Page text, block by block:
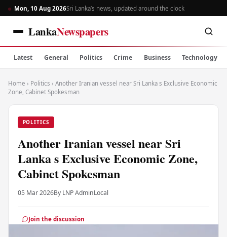
Mon, 10 Aug 2026Sri Lanka’s news, updated around the clock
LankaNewspapers
Latest General Politics Crime Business Technology
Home › Politics › Another Iranian vessel near Sri Lanka s Exclusive Economic
Zone, Cabinet Spokesman
POLITICS
Another Iranian vessel near Sri
Lanka s Exclusive Economic Zone,
Cabinet Spokesman
05 Mar 2026By LNP AdminLocal
Join the discussion